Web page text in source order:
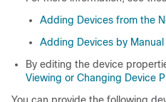
Adding Devices from the
Adding Devices by Manual
By editing the device
Viewing or Changing Device